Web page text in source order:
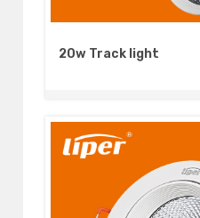
20w Track light